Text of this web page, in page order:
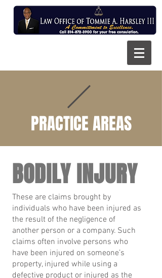
BODILY INJURY
These are claims brought by
individuals who have been injured as
the result of the negligence of
another person or a company. Such
claims often involve persons who
have been injured on someone’s
property, injured while using a
defective product or injured as the
PRACTICE AREAS